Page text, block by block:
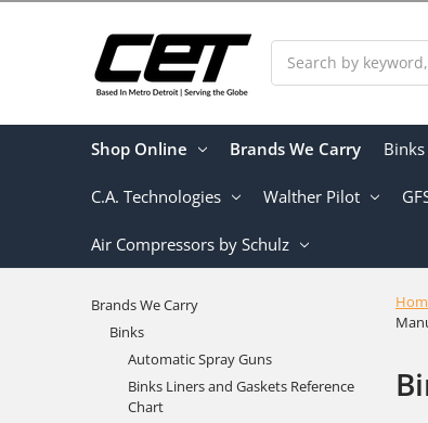
Shop Online Brands We Carry Binks
C.A. Technologies Walther Pilot
Air Compressors by Schulz
Brands We Carry
Binks
Automatic Spray Guns
Binks Liners and Gaskets Reference
Chart